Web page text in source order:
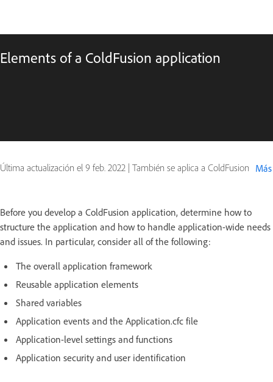
Elements of a ColdFusion application
Última actualización el 9 feb. 2022 | También se aplica a ColdFusion Más
Before you develop a ColdFusion application, determine how to
structure the application and how to handle application-wide needs
and issues. In particular, consider all of the following:
The overall application framework
Reusable application elements
Shared variables
Application events and the Application.cfc file
Application-level settings and functions
Application security and user identification